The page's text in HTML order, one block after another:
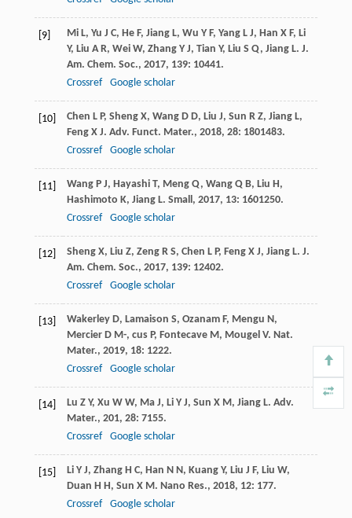
[9] Mi L, Yu J C, He F, Jiang L, Wu Y F, Yang L J, Han X F, Li
Y, Liu A R, Wei W, Zhang Y J, Tian Y, Liu S Q, Jiang L. J.
Am. Chem. Soc., 2017, 139: 10441.
Crossref
Google scholar
[10] Chen L P, Sheng X, Wang D D, Liu J, Sun R Z, Jiang L,
Feng X J. Adv. Funct. Mater., 2018, 28: 1801483.
Crossref
Google scholar
[11] Wang P J, Hayashi T, Meng Q, Wang Q B, Liu H,
Hashimoto K, Jiang L. Small, 2017, 13: 1601250.
Crossref
Google scholar
[12] Sheng X, Liu Z, Zeng R S, Chen L P, Feng X J, Jiang L. J.
Am. Chem. Soc., 2017, 139: 12402.
Crossref
Google scholar
[13] Wakerley D, Lamaison S, Ozanam F, Mengu N,
Mercier D M-, cus P, Fontecave M, Mougel V. Nat.
Mater., 2019, 18: 1222.
Crossref
Google scholar
[14] Lu Z Y, Xu W W, Ma J, Li Y J, Sun X M, Jiang L. Adv.
Mater., 201, 28: 7155.
Crossref
Google scholar
[15] Li Y J, Zhang H C, Han N N, Kuang Y, Liu J F, Liu W,
Duan H H, Sun X M. Nano Res., 2018, 12: 177.
Crossref
Google scholar